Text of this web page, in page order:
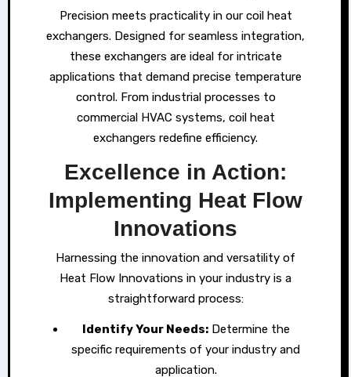
Precision meets practicality in our coil heat
exchangers. Designed for seamless integration,
these exchangers are ideal for intricate
applications that demand precise temperature
control. From industrial processes to
commercial HVAC systems, coil heat
exchangers redefine efficiency.
Excellence in Action:
Implementing Heat Flow
Innovations
Harnessing the innovation and versatility of
Heat Flow Innovations in your industry is a
straightforward process:
Identify Your Needs:Determine the
specific requirements of your industry and
application.